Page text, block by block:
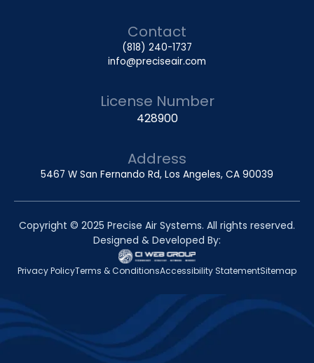
Contact
(818) 240-1737
info@preciseair.com
License Number
428900
Address
5467 W San Fernando Rd, Los Angeles, CA 90039
Copyright © 2025 Precise Air Systems. All rights reserved.
Designed & Developed By:
Privacy PolicyTerms & ConditionsAccessibility StatementSitemap